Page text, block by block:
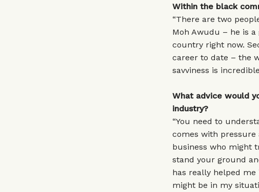
Within the black
“There are two
Moh Awudu – he is
country right now.
career to date – the
savviness is
What advice would
industry?
“You need to
comes with
business who might
stand your ground
has really helped
might be in my